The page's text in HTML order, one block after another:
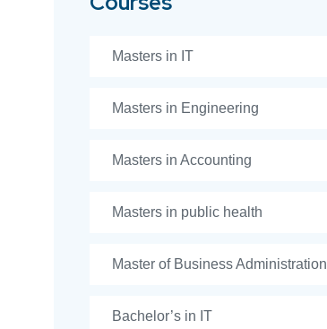
Masters in IT
Masters in Engineering
Masters in Accounting
Masters in public health
Master of Business Administration
Bachelor’s in IT